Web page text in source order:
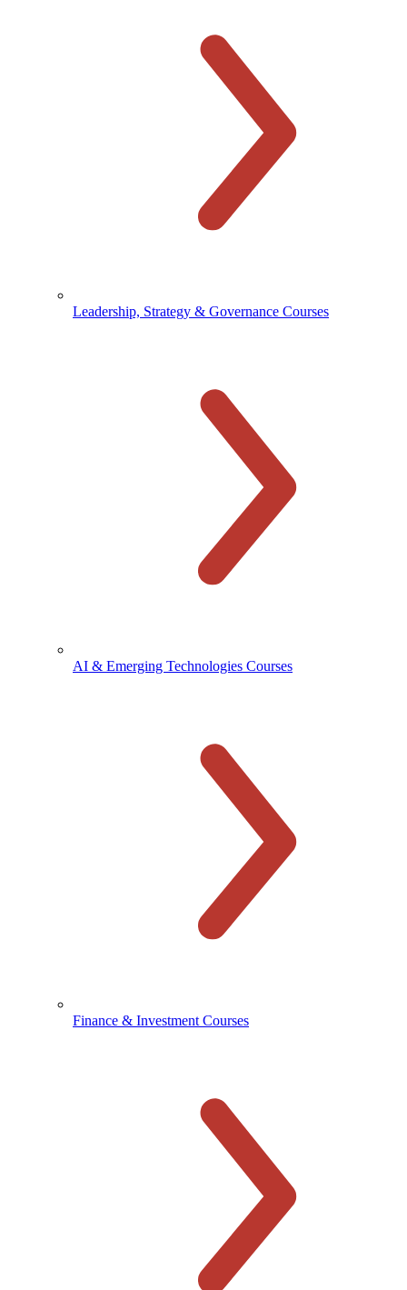
Leadership, Strategy & Governance Courses
AI & Emerging Technologies Courses
Finance & Investment Courses